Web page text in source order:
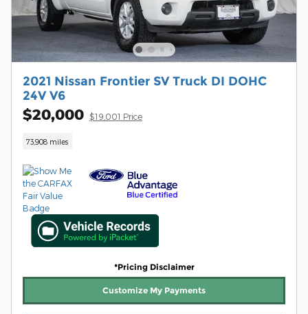
2021 Nissan Frontier SV Truck DI DOHC
24V V6
$20,000 $19,001 Price
73,908 miles
*Pricing Disclaimer
Customize My Payments